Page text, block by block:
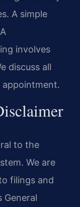
A simple
involves
discuss all
appointment.
to the
We are
filings and
General